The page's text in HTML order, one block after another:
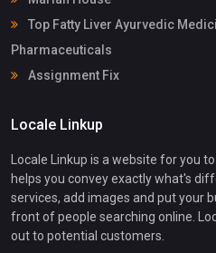
Top Fatty Liver Ayurvedic
Pharmaceuticals
Assignment Fix
Locale Linkup
Locale Linkup is a website for you
helps you convey exactly what's
services, add images and put your
front of people searching online.
out to potential customers.